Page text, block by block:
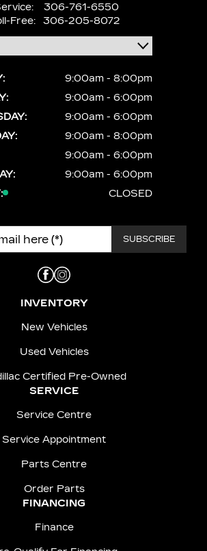
306-761-6550
Free:
306-205-8072
9:00am - 8:00pm
9:00am - 6:00pm
9:00am - 6:00pm
9:00am - 8:00pm
9:00am - 6:00pm
9:00am - 6:00pm
CLOSED
INVENTORY
New Vehicles
Used Vehicles
Certified Pre-Owned
SERVICE
Service Centre
Service Appointment
Parts Centre
Order Parts
FINANCING
Finance